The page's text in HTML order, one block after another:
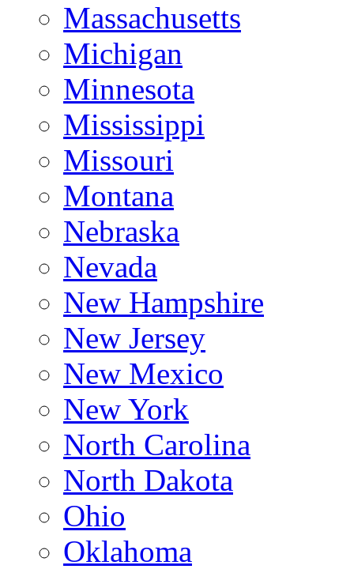
Massachusetts
Michigan
Minnesota
Mississippi
Missouri
Montana
Nebraska
Nevada
New Hampshire
New Jersey
New Mexico
New York
North Carolina
North Dakota
Ohio
Oklahoma